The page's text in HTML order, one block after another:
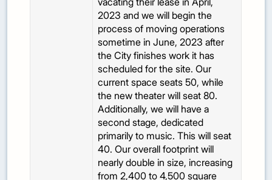
2023 and we will begin the
process of moving operations
sometime in June, 2023 after
the City finishes work it has
scheduled for the site. Our
current space seats 50, while
the new theater will seat 80.
Additionally, we will have a
second stage, dedicated
primarily to music. This will seat
40. Our overall footprint will
nearly double in size, increasing
from 2,400 to 4,500 square